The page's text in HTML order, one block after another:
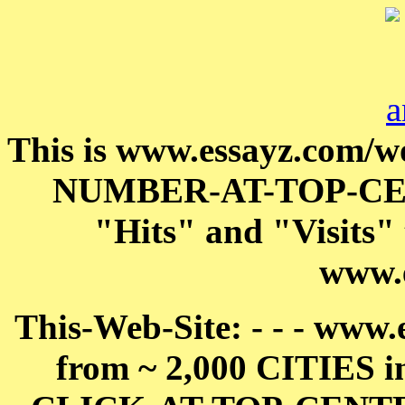
This is www.essayz.com/
NUMBER-AT-TOP-
"Hits" and "Visits"
This-Web-Site: - - -
from ~ 2,000 CITIES